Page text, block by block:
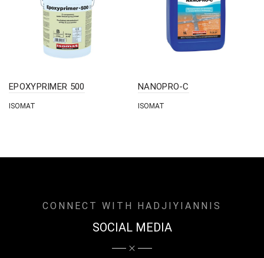
EPOXYPRIMER 500
ISOMAT
NANOPRO-C
ISOMAT
CONNECT WITH HADJIYIANNIS
SOCIAL MEDIA